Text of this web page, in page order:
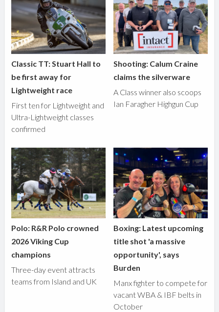
Classic TT: Stuart Hall to
be first away for
Lightweight race
First ten for Lightweight and
Ultra-Lightweight classes
confirmed
Shooting: Calum Craine
claims the silverware
A Class winner also scoops
Ian Faragher Highgun Cup
Polo: R&R Polo crowned
2026 Viking Cup
champions
Three-day event attracts
teams from Island and UK
Boxing: Latest upcoming
title shot 'a massive
opportunity', says
Burden
Manx fighter to compete for
vacant WBA & IBF belts in
October